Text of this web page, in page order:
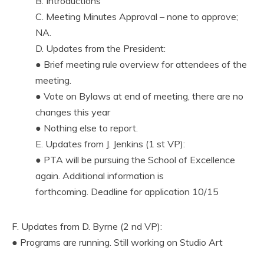
C. Meeting Minutes Approval – none to approve;
NA.
D. Updates from the President:
● Brief meeting rule overview for attendees of the
meeting.
● Vote on Bylaws at end of meeting, there are no
changes this year
● Nothing else to report.
E. Updates from J. Jenkins (1 st VP):
● PTA will be pursuing the School of Excellence
again. Additional information is
forthcoming. Deadline for application 10/15
F. Updates from D. Byrne (2 nd VP):
● Programs are running. Still working on Studio Art